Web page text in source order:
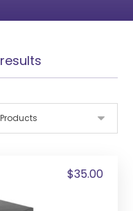
$35.00